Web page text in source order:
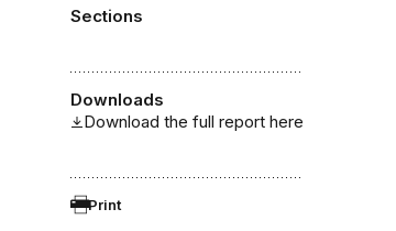
Sections
Downloads
Download the full report here
Print